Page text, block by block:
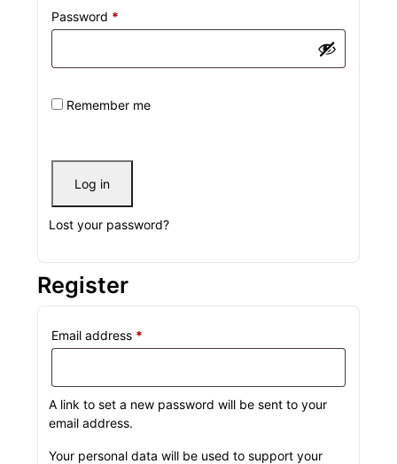
Password *
Remember me
Log in
Lost your password?
Register
Email address *
A link to set a new password will be sent to your
email address.
Your personal data will be used to support your